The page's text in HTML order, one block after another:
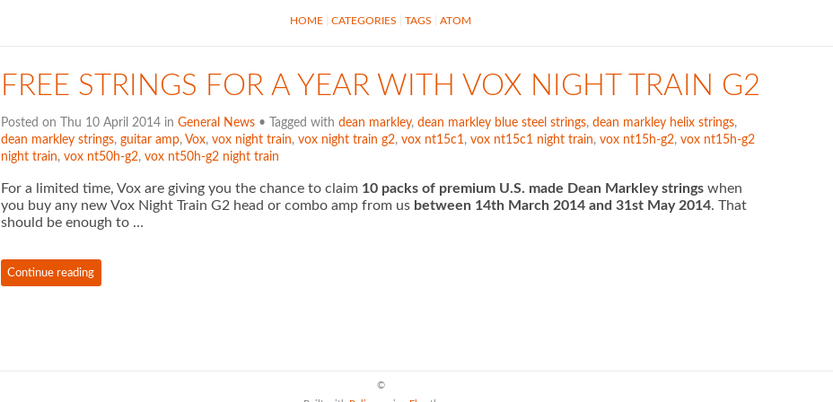
HOME CATEGORIES TAGS ATOM
FREE STRINGS FOR A YEAR WITH VOX NIGHT TRAIN G2
Posted on Thu 10 April 2014 in General News• Tagged with dean markley, dean markley blue steel strings, dean markley helix strings,
dean markley strings, guitar amp, Vox, vox night train, vox night train g2, vox nt15c1, vox nt15c1 night train, vox nt15h-g2, vox nt15h-g2
night train, vox nt50h-g2, vox nt50h-g2 night train
For a limited time, Vox are giving you the chance to claim 10 packs of premium U.S. made Dean Markley stringswhen
you buy any new Vox Night Train G2 head or combo amp from us between 14th March 2014 and 31st May 2014. That
should be enough to …
Continue reading
©